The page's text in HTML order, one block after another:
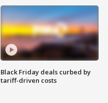
Black Friday deals curbed by
tariff-driven costs